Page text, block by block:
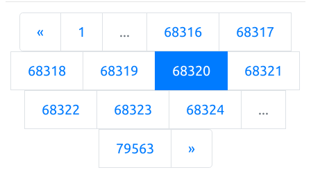
« 1 ... 68316 68317
68318 68319 68320 68321
68322 68323 68324 ...
79563 »